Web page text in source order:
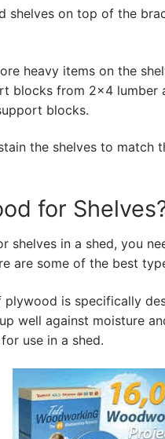
shelves on top of the
heavy items on the
blocks from 2×4
blocks.
the shelves to match
for
shelves in a shed, you
are some of the best
plywood is specifically
well against moisture
use in a shed.